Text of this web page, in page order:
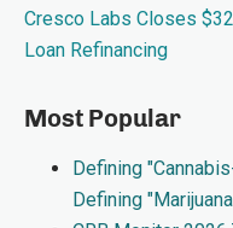
Cresco Labs Closes
Loan Refinancing
Most Popular
Defining
Defining